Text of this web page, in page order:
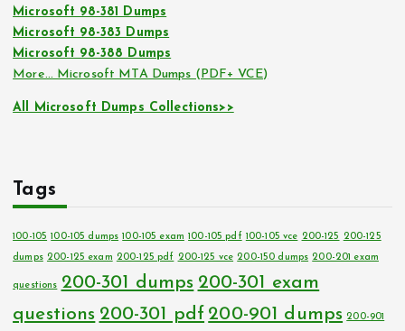
Microsoft 98-381 Dumps
Microsoft 98-383 Dumps
Microsoft 98-388 Dumps
More… Microsoft MTA Dumps (PDF+ VCE)
All Microsoft Dumps Collections>>
Tags
100-105 100-105 dumps 100-105 exam 100-105 pdf 100-105 vce 200-125 200-125
dumps 200-125 exam 200-125 pdf 200-125 vce 200-150 dumps 200-201 exam
questions 200-301 dumps 200-301 exam
questions 200-301 pdf 200-901 dumps 200-901